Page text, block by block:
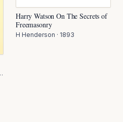
Harry Watson On The Secrets of
Freemasonry
H Henderson · 1893